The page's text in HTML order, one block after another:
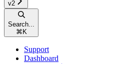
v2
Search...
⌘ K
Support
Dashboard